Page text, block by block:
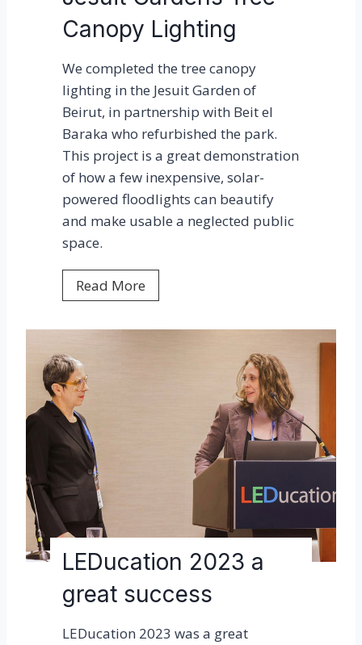
w
a
r
d
!
n
A
m
e
r
i
c
a
Canopy Lighting
We completed the tree canopy
lighting in the Jesuit Garden of
Beirut, in partnership with Beit el
Baraka who refurbished the park.
This project is a great demonstration
of how a few inexpensive, solar-
powered floodlights can beautify
and make usable a neglected public
space.
Read More
e
s
T
r
e
LEDucation 2023 a
great success
LEDucation 2023 was a great